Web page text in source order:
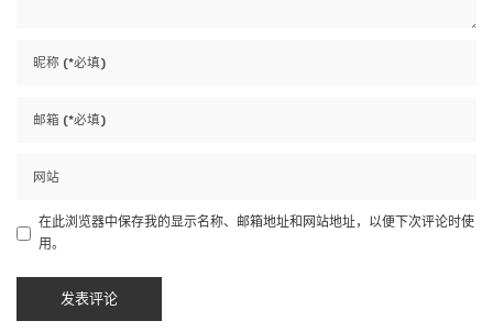
在此浏览器中保存我的显示名称、邮箱地址和网站地址，以便下次评论时使
用。